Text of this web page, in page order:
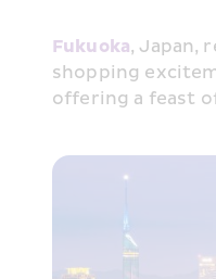
Fukuoka, Japan,
shopping
offering a feast